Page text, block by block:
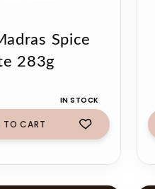
Spice
283g
IN STOCK
TO CART